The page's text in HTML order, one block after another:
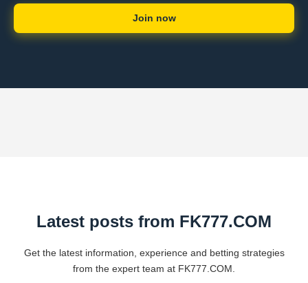
Join now
Latest posts from FK777.COM
Get the latest information, experience and betting strategies
from the expert team at FK777.COM.